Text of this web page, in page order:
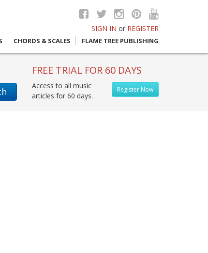
SIGN IN or REGISTER
CHORDS & SCALES FLAME TREE PUBLISHING
FREE TRIAL FOR 60 DAYS
Register Now
Access to all music
articles for 60 days.